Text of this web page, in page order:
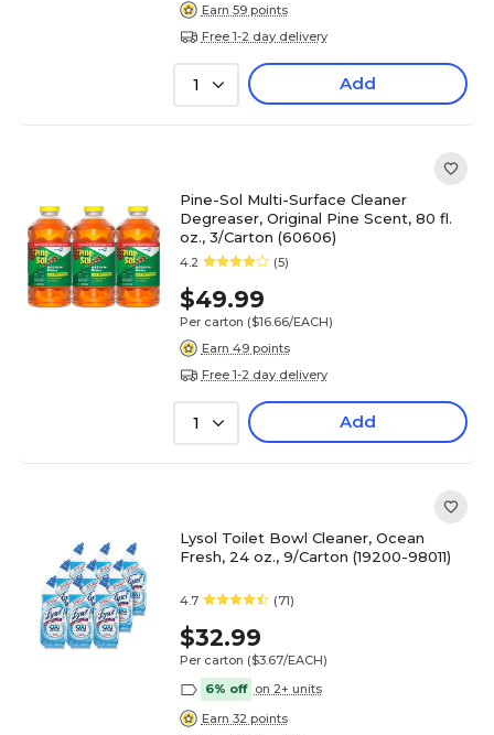
Earn 59 points
Free 1-2 day delivery
1 Add
Pine-Sol Multi-Surface Cleaner
Degreaser, Original Pine Scent, 80 fl.
oz., 3/Carton (60606)
4.2 (5)
$49.99
Per carton ($16.66/EACH)
Earn 49 points
Free 1-2 day delivery
1 Add
Lysol Toilet Bowl Cleaner, Ocean
Fresh, 24 oz., 9/Carton (19200-98011)
4.7 (71)
$32.99
Per carton ($3.67/EACH)
6% off on 2+ units
Earn 32 points